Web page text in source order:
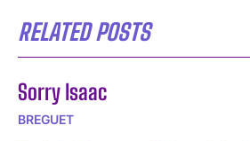
RELATED POSTS
Sorry Isaac
BREGUET